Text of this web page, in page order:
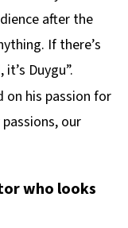
after the
If there’s
Duygu”.
on his passion for
our
who looks